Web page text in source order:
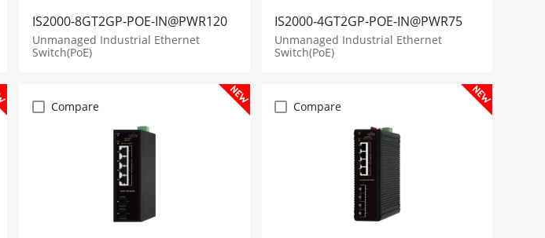
IS2000-8GT2GP-POE-IN@PWR120
Unmanaged Industrial Ethernet
Switch(PoE)
IS2000-4GT2GP-POE-IN@PWR75
Unmanaged Industrial Ethernet
Switch(PoE)
Compare Compare